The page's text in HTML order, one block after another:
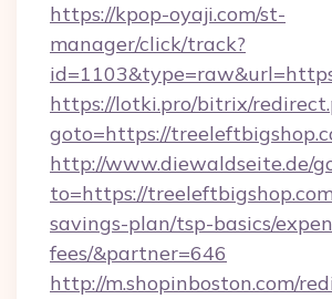
https://kpop-oyaji.com/st-
manager/click/track?
https://lotki.pro/bitrix/
goto=https://
http://www.diewaldseite.de/
to=https://
savings-plan/tsp-basics/
fees/&partner=646
http://m.shopinboston.com/